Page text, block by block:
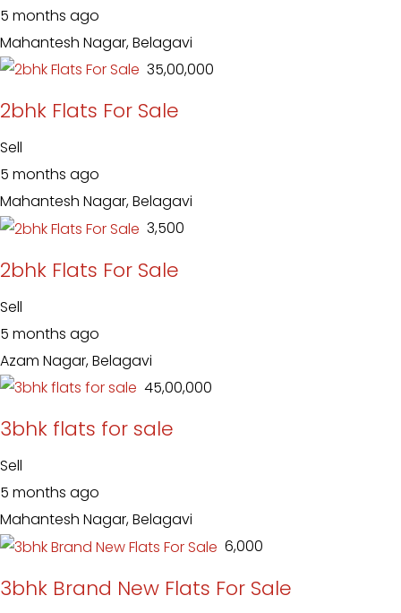
5 months ago
Mahantesh Nagar, Belagavi
₹ 35,00,000
2bhk Flats For Sale
Sell
5 months ago
Mahantesh Nagar, Belagavi
₹ 3,500
2bhk Flats For Sale
Sell
5 months ago
Azam Nagar, Belagavi
₹ 45,00,000
3bhk flats for sale
Sell
5 months ago
Mahantesh Nagar, Belagavi
₹ 6,000
3bhk Brand New Flats For Sale